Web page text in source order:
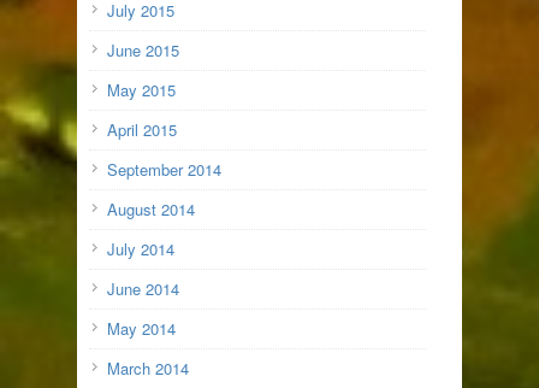
July 2015
June 2015
May 2015
April 2015
September 2014
August 2014
July 2014
June 2014
May 2014
March 2014